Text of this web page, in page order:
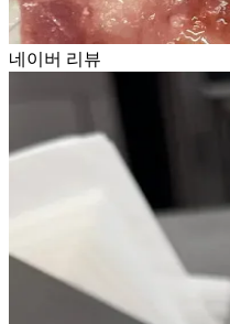
네이버 리뷰